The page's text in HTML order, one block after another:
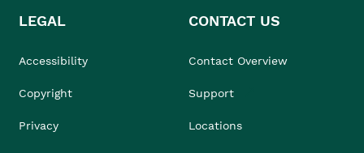
LEGAL
Accessibility
Copyright
Privacy
CONTACT US
Contact Overview
Support
Locations